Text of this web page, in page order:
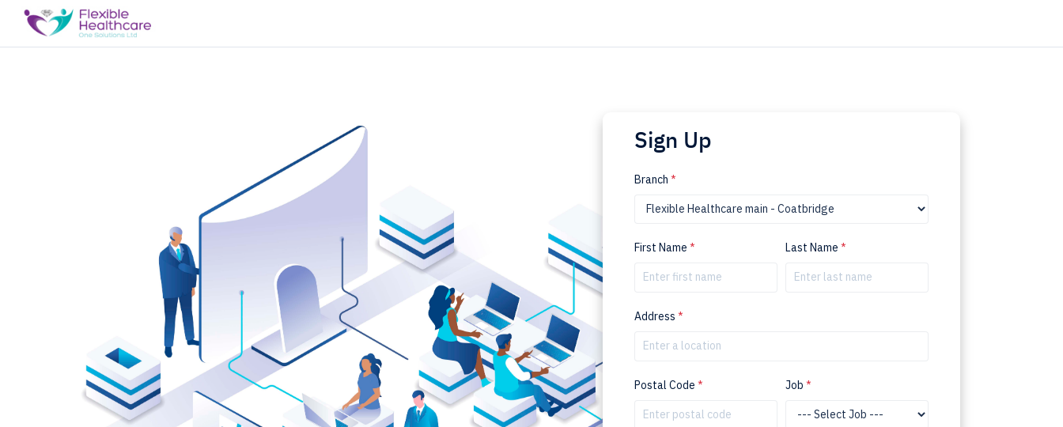
Sign Up
Branch*
First Name* Last Name *
Address*
Postal Code* Job *